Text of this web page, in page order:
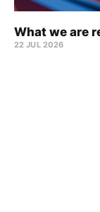
What we are
22 JUL 2026